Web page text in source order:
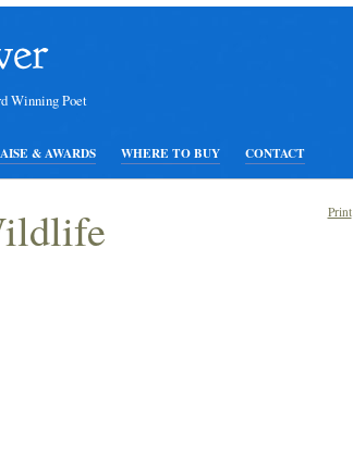
Winning Poet
& AWARDS WHERE TO BUY CONTACT
Print